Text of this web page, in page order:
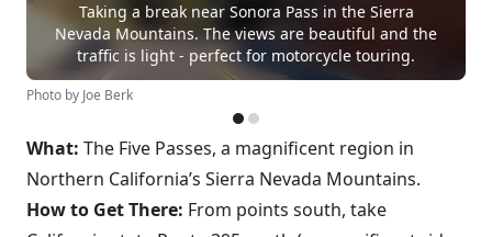
Taking a break near Sonora Pass in the Sierra
Nevada Mountains. The views are beautiful and the
traffic is light - perfect for motorcycle touring.
Photo by Joe Berk
What: The Five Passes, a magnificent region in
Northern California’s Sierra Nevada Mountains.
How to Get There: From points south, take